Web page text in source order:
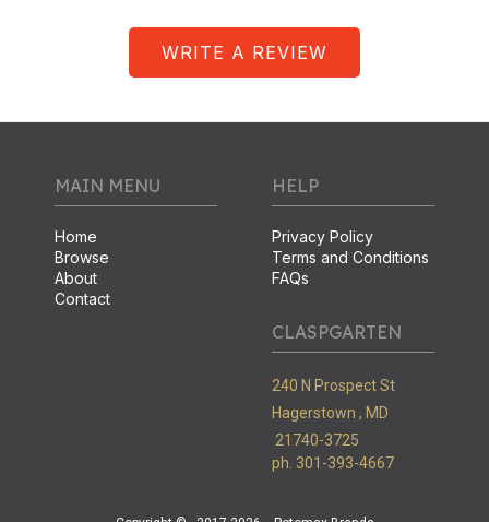
WRITE A REVIEW
MAIN MENU
Home
Browse
About
Contact
HELP
Privacy Policy
Terms and Conditions
FAQs
CLASPGARTEN
240 N Prospect St
Hagerstown , MD
21740-3725
ph. 301-393-4667